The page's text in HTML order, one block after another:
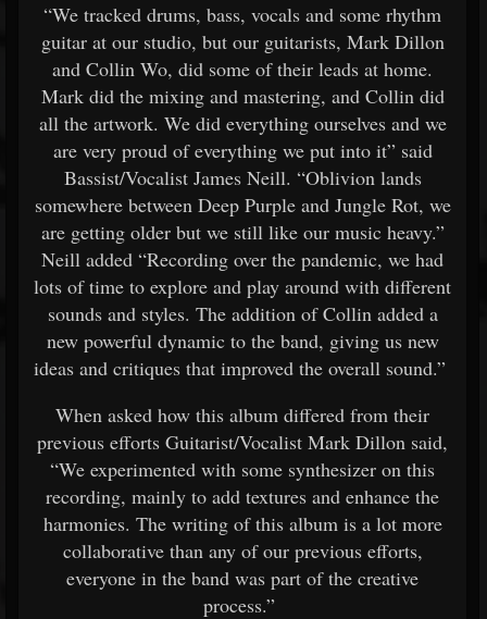
“We tracked drums, bass, vocals and some rhythm
guitar at our studio, but our guitarists, Mark Dillon
and Collin Wo, did some of their leads at home.
Mark did the mixing and mastering, and Collin did
all the artwork. We did everything ourselves and we
are very proud of everything we put into it” said
Bassist/Vocalist James Neill. “Oblivion lands
somewhere between Deep Purple and Jungle Rot, we
are getting older but we still like our music heavy.”
Neill added “Recording over the pandemic, we had
lots of time to explore and play around with different
sounds and styles. The addition of Collin added a
new powerful dynamic to the band, giving us new
ideas and critiques that improved the overall sound.”
When asked how this album differed from their
previous efforts Guitarist/Vocalist Mark Dillon said,
“We experimented with some synthesizer on this
recording, mainly to add textures and enhance the
harmonies. The writing of this album is a lot more
collaborative than any of our previous efforts,
everyone in the band was part of the creative
process.”